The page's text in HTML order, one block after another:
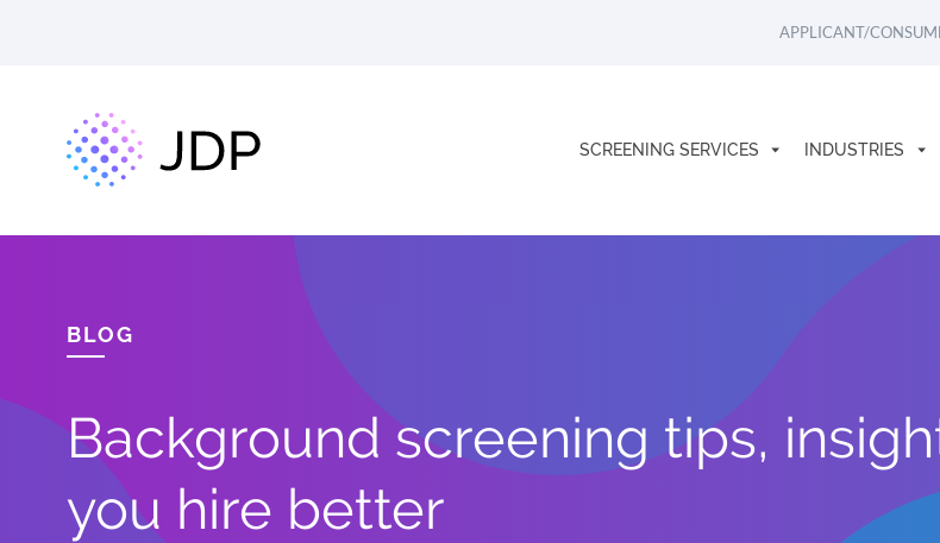
APPLICANT/
SCREENING SERVICES INDUSTRIES
BLOG
Background screening tips,
you hire better